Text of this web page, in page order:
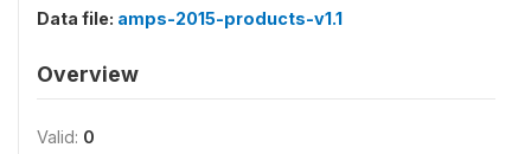
Data file: amps-2015-products-v1.1
Overview
Valid: 0